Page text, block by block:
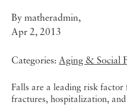
Bymatheradmin,
Apr 2, 2013
Categories:Aging & Social
Falls are a leading risk
fractures, hospitalization,